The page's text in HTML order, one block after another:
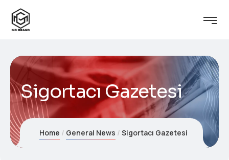
Sigortacı Gazetesi
Home General News Sigortacı Gazetesi